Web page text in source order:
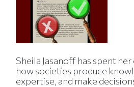
Sheila Jasanoff has spent
how societies produce
expertise, and make